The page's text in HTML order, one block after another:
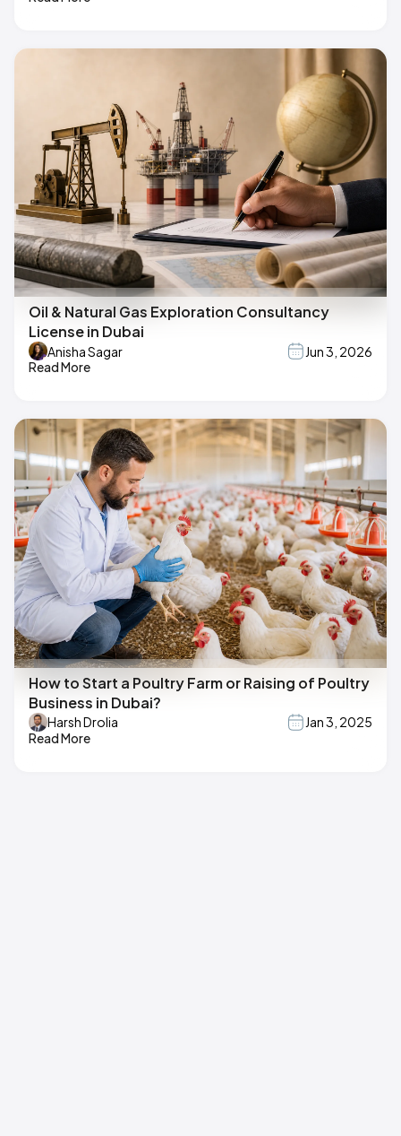
Oil & Natural Gas Exploration Consultancy
License in Dubai
Anisha Sagar
Jun 3, 2026
Read More
How to Start a Poultry Farm or Raising of Poultry
Business in Dubai?
Harsh Drolia
Jan 3, 2025
Read More